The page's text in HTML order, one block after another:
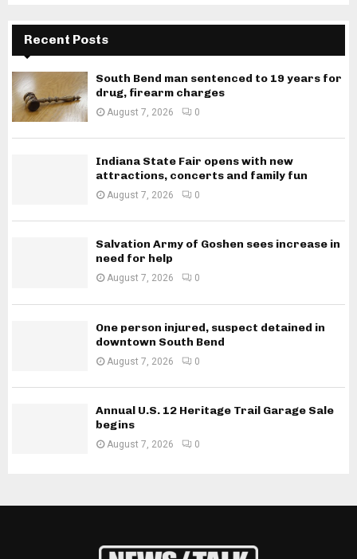
Recent Posts
South Bend man sentenced to 19 years for
drug, firearm charges
August 7, 2026 0
Indiana State Fair opens with new
attractions, concerts and family fun
August 7, 2026 0
Salvation Army of Goshen sees increase in
need for help
August 7, 2026 0
One person injured, suspect detained in
downtown South Bend
August 7, 2026 0
Annual U.S. 12 Heritage Trail Garage Sale
begins
August 7, 2026 0